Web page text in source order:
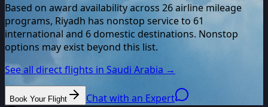
Based on award availability across 26airline mileage
programs, Riyadh has nonstop service to 61
international and 6 domestic destinations. Nonstop
options may exist beyond this list.
See all direct flights in Saudi Arabia →
Book Your Flight Chat with an Expert